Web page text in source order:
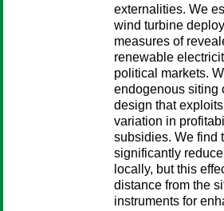
externalities. We
wind turbine
measures of
renewable
political markets.
endogenous siting
design that
variation in
subsidies. We find
significantly
locally, but this
distance from the
instruments for